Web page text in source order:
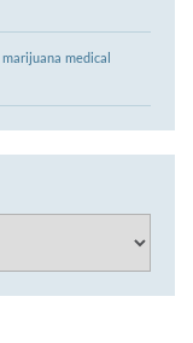
marijuana medical